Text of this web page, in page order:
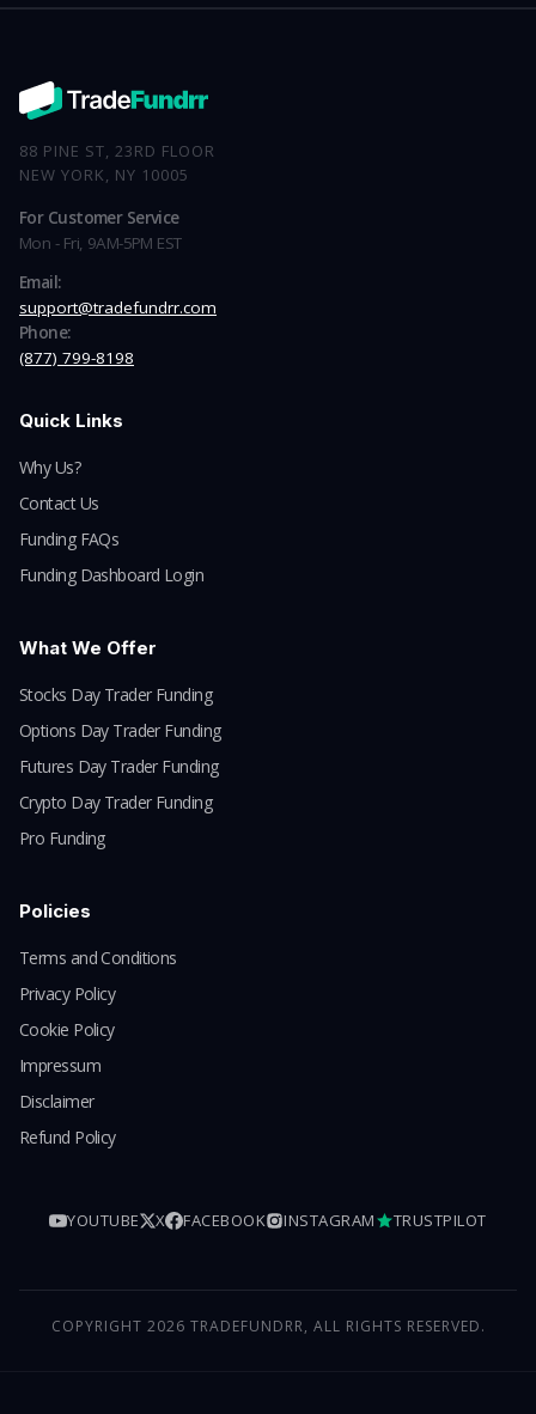
88 PINE ST, 23RD FLOOR
NEW YORK, NY 10005
For Customer Service
Mon - Fri, 9AM-5PM EST
Email:
support@tradefundrr.com
Phone:
(877) 799-8198
Quick Links
Why Us?
Contact Us
Funding FAQs
Funding Dashboard Login
What We Offer
Stocks Day Trader Funding
Options Day Trader Funding
Futures Day Trader Funding
Crypto Day Trader Funding
Pro Funding
Policies
Terms and Conditions
Privacy Policy
Cookie Policy
Impressum
Disclaimer
Refund Policy
YOUTUBE X FACEBOOK INSTAGRAM TRUSTPILOT
COPYRIGHT 2026 TRADEFUNDRR, ALL RIGHTS RESERVED.